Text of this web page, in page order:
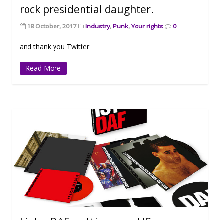
rock presidential daughter.
18 October, 2017 Industry,Punk,Your rights 0
and thank you Twitter
Read More